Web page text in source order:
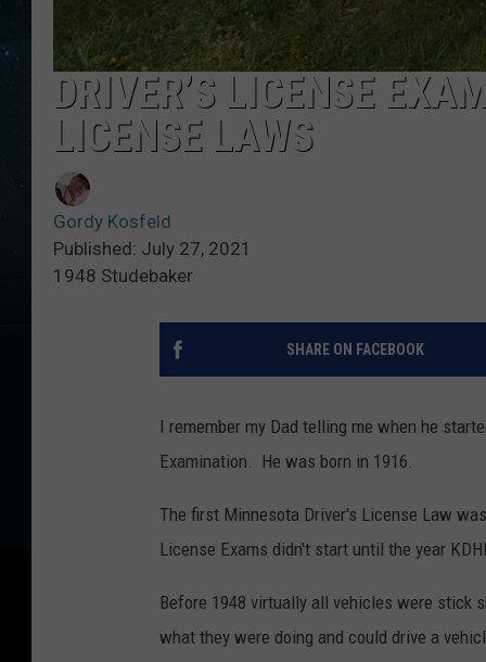
DRIVER’S LICENSE
LICENSE LAWS
Gordy Kosfeld
Published: July 27, 2021
1948 Studebaker
SHARE ON FACEBOOK
I remember my Dad telling me when he
Examination. He was born in 1916.
The first Minnesota Driver's License Law
License Exams didn't start until the year
Before 1948 virtually all vehicles were stick
what they were doing and could drive a